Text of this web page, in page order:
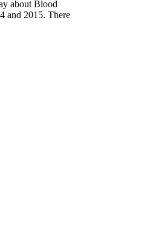
about Blood
and 2015. There